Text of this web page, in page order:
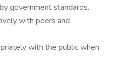
government standards.
with peers and
with the public when